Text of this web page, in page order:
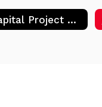
Capital Project 2025